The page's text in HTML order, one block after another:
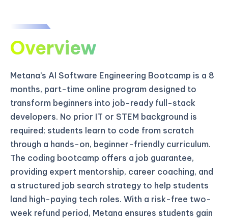
Overview
Metana’s AI Software Engineering Bootcamp is a 8
months, part-time online program designed to
transform beginners into job-ready full-stack
developers. No prior IT or STEM background is
required; students learn to code from scratch
through a hands-on, beginner-friendly curriculum.
The coding bootcamp offers a job guarantee,
providing expert mentorship, career coaching, and
a structured job search strategy to help students
land high-paying tech roles. With a risk-free two-
week refund period, Metana ensures students gain